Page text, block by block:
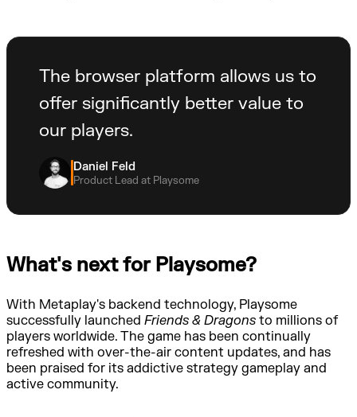
The browser platform allows us to
offer significantly better value to
our players.
Daniel Feld
Product Lead at Playsome
What's next for Playsome?
With Metaplay's backend technology, Playsome
successfully launched Friends & Dragons to millions of
players worldwide. The game has been continually
refreshed with over-the-air content updates, and has
been praised for its addictive strategy gameplay and
active community.